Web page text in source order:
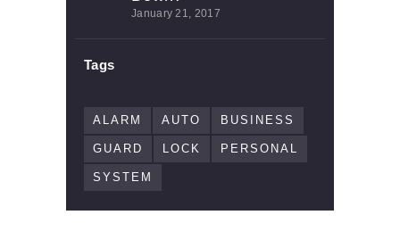
January 21, 2017
Tags
ALARM AUTO BUSINESS
GUARD LOCK PERSONAL
SYSTEM